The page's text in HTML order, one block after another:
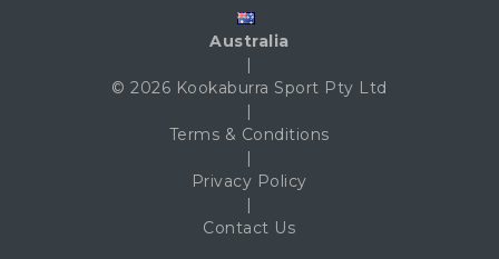
Australia
|
© 2026 Kookaburra Sport Pty Ltd
|
Terms & Conditions
|
Privacy Policy
|
Contact Us